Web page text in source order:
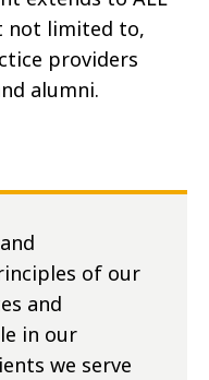
not limited to,
providers
alumni.
of our
and
in our
we serve